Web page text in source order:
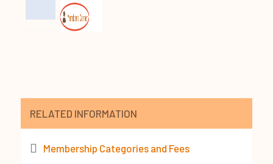
RELATED INFORMATION
Membership Categories and Fees